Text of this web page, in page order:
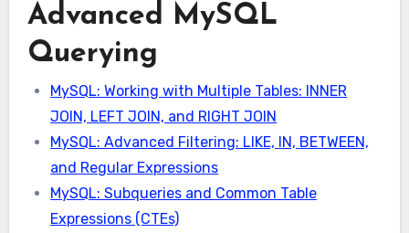
Advanced MySQL
Querying
MySQL: Working with Multiple Tables: INNER
JOIN, LEFT JOIN, and RIGHT JOIN
MySQL: Advanced Filtering: LIKE, IN, BETWEEN,
and Regular Expressions
MySQL: Subqueries and Common Table
Expressions (CTEs)